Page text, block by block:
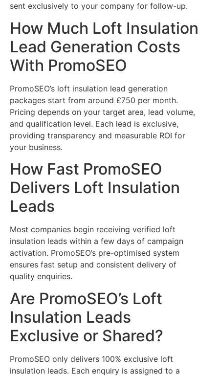
sent exclusively to your company for follow-up.
How Much Loft Insulation
Lead Generation Costs
With PromoSEO
PromoSEO’s loft insulation lead generation
packages start from around £750 per month.
Pricing depends on your target area, lead volume,
and qualification level. Each lead is exclusive,
providing transparency and measurable ROI for
your business.
How Fast PromoSEO
Delivers Loft Insulation
Leads
Most companies begin receiving verified loft
insulation leads within a few days of campaign
activation. PromoSEO’s pre-optimised system
ensures fast setup and consistent delivery of
quality enquiries.
Are PromoSEO’s Loft
Insulation Leads
Exclusive or Shared?
PromoSEO only delivers 100% exclusive loft
insulation leads. Each enquiry is assigned to a